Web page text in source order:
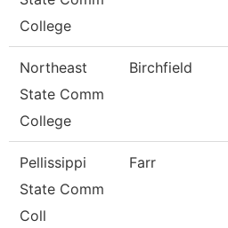
College
Northeast
State Comm
College
Birchfield
Pellissippi
State Comm
Coll
Farr